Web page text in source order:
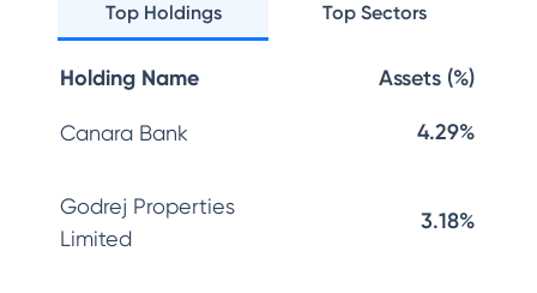
Top Holdings Top Sectors
Holding Name Assets (%)
Canara Bank 4.29%
Godrej Properties
Limited
3.18%